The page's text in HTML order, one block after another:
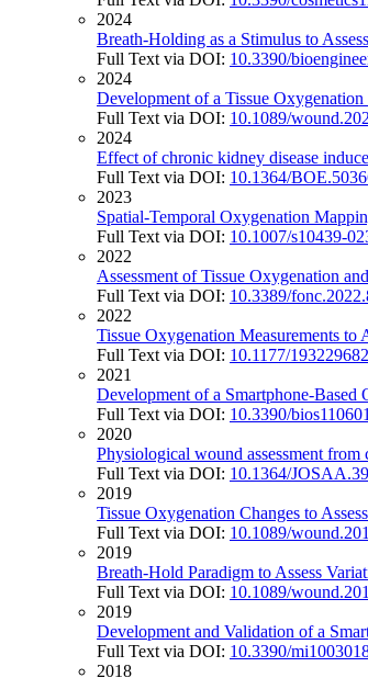
2024
Breath-Holding as a Stimulus to
Full Text via DOI: 10.3390/
2024
Development of a Tissue
Full Text via DOI: 10.1089/
2024
Effect of chronic kidney disease
Full Text via DOI: 10.1364/
2023
Spatial-Temporal Oxygenation
Full Text via DOI: 10.1007/s10439-
2022
Assessment of Tissue Oxygenation
Full Text via DOI: 10.3389/
2022
Tissue Oxygenation Measurements
Full Text via DOI: 10.1177/
2021
Development of a Smartphone-
Full Text via DOI: 10.3390/
2020
Physiological wound assessment from
Full Text via DOI: 10.1364/
2019
Tissue Oxygenation Changes to
Full Text via DOI: 10.1089/
2019
Breath-Hold Paradigm to Assess
Full Text via DOI: 10.1089/
2019
Development and Validation of a
Full Text via DOI: 10.3390/
2018